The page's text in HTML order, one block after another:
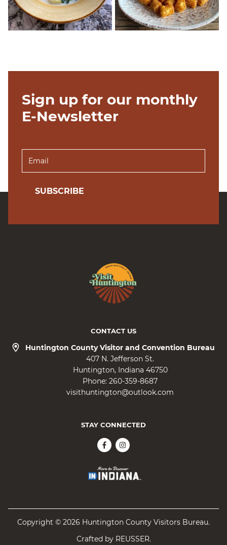
Sign up for our monthly
E-Newsletter
SUBSCRIBE
CONTACT US
Huntington County Visitor and Convention Bureau
407 N. Jefferson St.
Huntington Indiana 46750
Phone: 260-359-8687
visithuntington@outlook.com
STAY CONNECTED
Copyright © 2026 Huntington County Visitors Bureau.
Crafted by REUSSER.